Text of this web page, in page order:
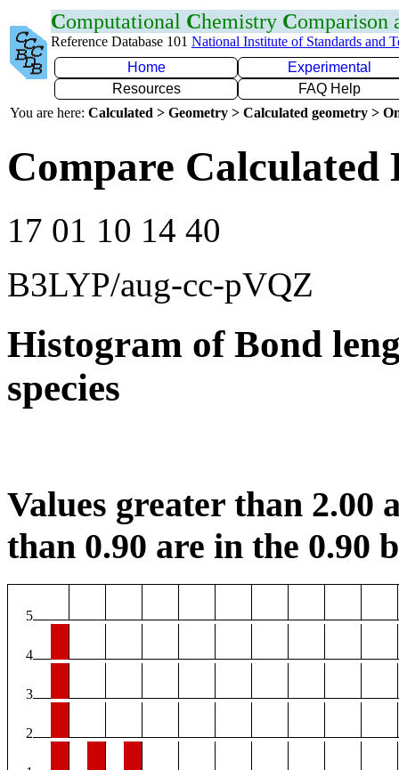
Computational Chemistry Comparison
Reference Database 101 National Institute of Standards and
Home
Experimental
Resources
FAQ Help
You are here: Calculated > Geometry > Calculated geometry >
Compare Calculated
17 01 10 14 40
B3LYP/aug-cc-pVQZ
Histogram of Bond
species
Values greater than 2.00
than 0.90 are in the 0.90
5
4
3
2